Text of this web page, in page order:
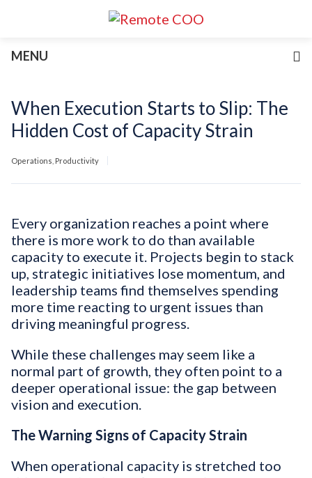
Services
Blog
About
Join Our Team
MENU
When Execution Starts to Slip: The
Hidden Cost of Capacity Strain
Operations Productivity
Every organization reaches a point where
there is more work to do than available
capacity to execute it. Projects begin to stack
up, strategic initiatives lose momentum, and
leadership teams find themselves spending
more time reacting to urgent issues than
driving meaningful progress.
While these challenges may seem like a
normal part of growth, they often point to a
deeper operational issue: the gap between
vision and execution.
The Warning Signs of Capacity Strain
When operational capacity is stretched too